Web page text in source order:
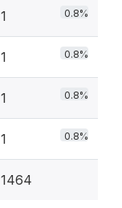
1 0.8%
1 0.8%
1 0.8%
1 0.8%
1464